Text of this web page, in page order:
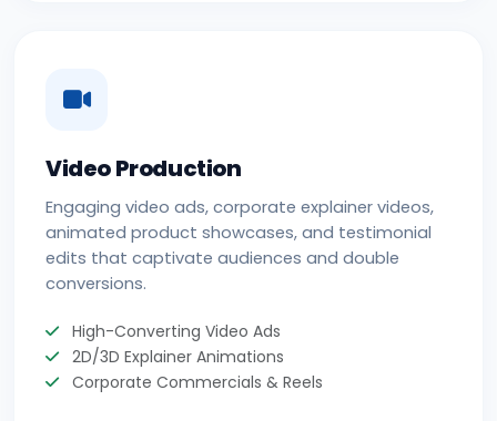
Video Production
Engaging video ads, corporate explainer videos,
animated product showcases, and testimonial
edits that captivate audiences and double
conversions.
High-Converting Video Ads
2D/3D Explainer Animations
Corporate Commercials & Reels